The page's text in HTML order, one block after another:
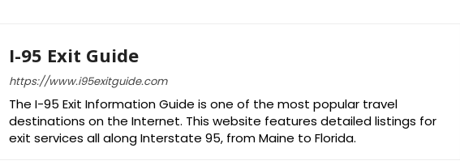
I-95 Exit Guide
https://www.i95exitguide.com
The I-95 Exit Information Guide is one of the most popular travel
destinations on the Internet. This website features detailed listings for
exit services all along Interstate 95, from Maine to Florida.